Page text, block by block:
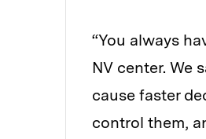
“You always
NV center. We
cause faster
control them,